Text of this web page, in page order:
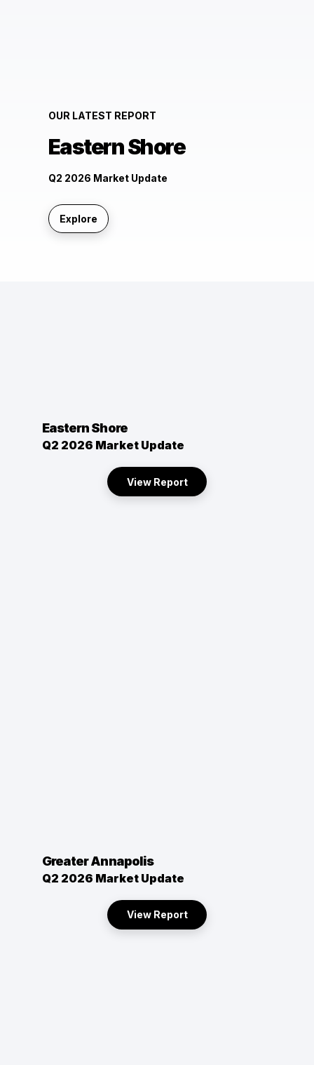
OUR LATEST REPORT
Eastern Shore
Q2 2026 Market Update
Explore
Eastern Shore
Q2 2026 Market Update
View Report
Greater Annapolis
Q2 2026 Market Update
View Report